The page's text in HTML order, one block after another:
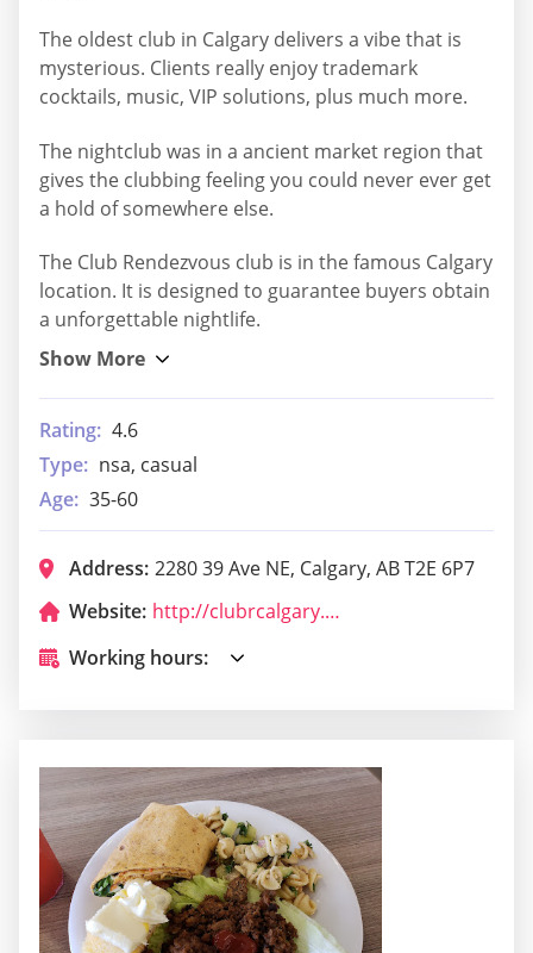
The oldest club in Calgary delivers a vibe that is
mysterious. Clients really enjoy trademark
cocktails, music, VIP solutions, plus much more.
The nightclub was in a ancient market region that
gives the clubbing feeling you could never ever get
a hold of somewhere else.
The Club Rendezvous club is in the famous Calgary
location. It is designed to guarantee buyers obtain
a unforgettable nightlife.
Rating: 4.6
Type: nsa, casual
Age: 35-60
Address: 2280 39 Ave NE, Calgary, AB T2E 6P7
Website:
http://clubrcalgary.com/
Working hours: